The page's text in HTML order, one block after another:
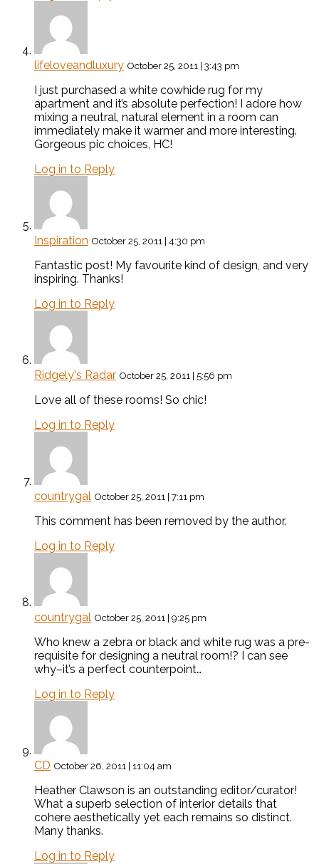
lifeloveandluxury October 25, 2011 | 3:43 pm
I just purchased a white cowhide rug for my
apartment and it’s absolute perfection! I adore how
mixing a neutral, natural element in a room can
immediately make it warmer and more interesting.
Gorgeous pic choices, HC!
Log in to Reply
Inspiration October 25, 2011 | 4:30 pm
Fantastic post! My favourite kind of design, and very
inspiring. Thanks!
Log in to Reply
Ridgely's Radar October 25, 2011 | 5:56 pm
Love all of these rooms! So chic!
Log in to Reply
countrygal October 25, 2011 | 7:11 pm
This comment has been removed by the author.
Log in to Reply
countrygal October 25, 2011 | 9:25 pm
Who knew a zebra or black and white rug was a pre-
requisite for designing a neutral room!? I can see
why–it’s a perfect counterpoint…
Log in to Reply
CD October 26, 2011 | 11:04 am
Heather Clawson is an outstanding editor/curator!
What a superb selection of interior details that
cohere aesthetically yet each remains so distinct.
Many thanks.
Log in to Reply